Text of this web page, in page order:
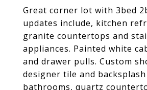
Great corner lot with 3bed
updates include, kitchen
granite countertops and
appliances. Painted white
and drawer pulls. Custom
designer tile and
bathrooms, quartz